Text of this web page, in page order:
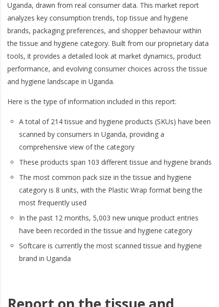
Uganda, drawn from real consumer data. This market report
analyzes key consumption trends, top tissue and hygiene
brands, packaging preferences, and shopper behaviour within
the tissue and hygiene category. Built from our proprietary data
tools, it provides a detailed look at market dynamics, product
performance, and evolving consumer choices across the tissue
and hygiene landscape in Uganda.
Here is the type of information included in this report:
A total of 214 tissue and hygiene products (SKUs) have been
scanned by consumers in Uganda, providing a
comprehensive view of the category
These products span 103 different tissue and hygiene brands
The most common pack size in the tissue and hygiene
category is 8 units, with the Plastic Wrap format being the
most frequently used
In the past 12 months, 5,003 new unique product entries
have been recorded in the tissue and hygiene category
Softcare is currently the most scanned tissue and hygiene
brand in Uganda